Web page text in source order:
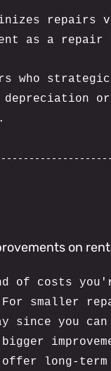
repairs
as a
who
depreciation
on
of costs
For smaller
since you
long-term